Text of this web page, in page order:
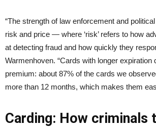
“The strength of law enforcement and
risk and price — where ‘risk’ refers to how
at detecting fraud and how quickly they
Warmenhoven. “Cards with longer expiration
premium: about 87% of the cards we
more than 12 months, which makes them
Carding: How criminals